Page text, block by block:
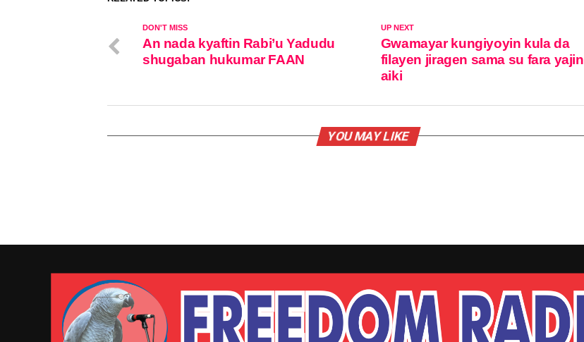
UP NEXT
Gwamayar kungiyoyin kula da
filayen jiragen sama su fara yajin
aiki
DON'T MISS
An nada kyaftin Rabi’u Yadudu
shugaban hukumar FAAN
YOU MAY LIKE